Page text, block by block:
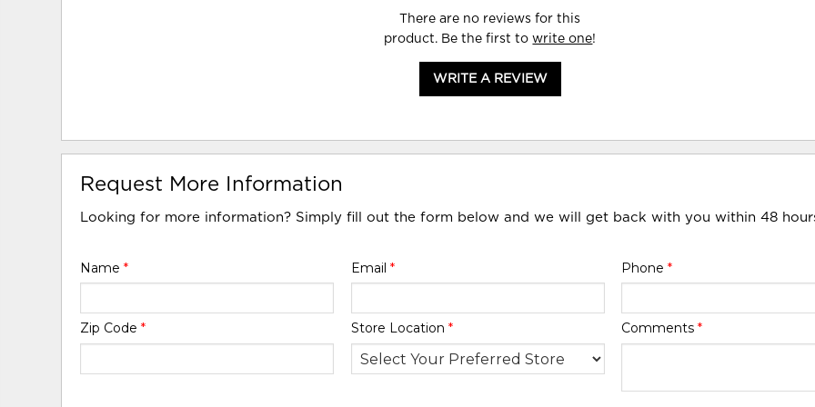
There are no reviews for this
product. Be the first towrite one!
WRITE A REVIEW
Request More Information
Looking for more information? Simply fill out the form below and we will get back with you within 48
Name* Email * Phone *
Zip Code* Store Location * Comments *